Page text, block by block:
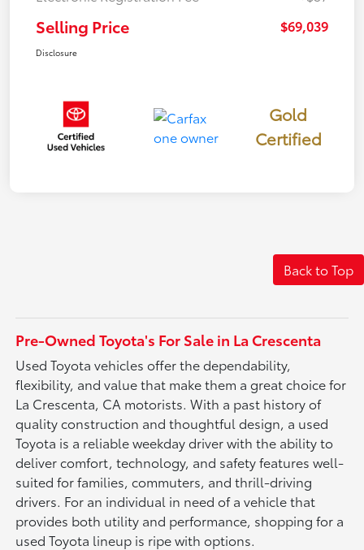
Selling Price $69,039
Disclosure
Gold
Certified
Back to Top
Pre-Owned Toyota's For Sale in La Crescenta
Used Toyota vehicles offer the dependability,
flexibility, and value that make them a great choice for
La Crescenta, CA motorists. With a past history of
quality construction and thoughtful design, a used
Toyota is a reliable weekday driver with the ability to
deliver comfort, technology, and safety features well-
suited for families, commuters, and thrill-driving
drivers. For an individual in need of a vehicle that
provides both utility and performance, shopping for a
used Toyota lineup is ripe with options.